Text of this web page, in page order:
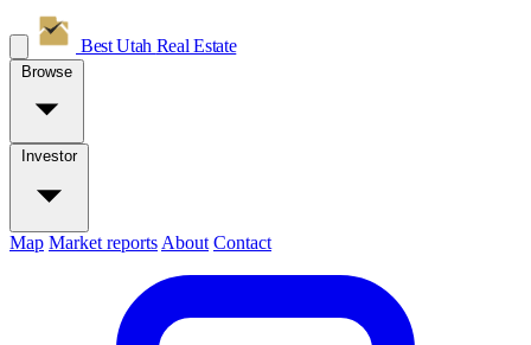
Best Utah Real Estate
Browse
Investor
Map Market reports About Contact